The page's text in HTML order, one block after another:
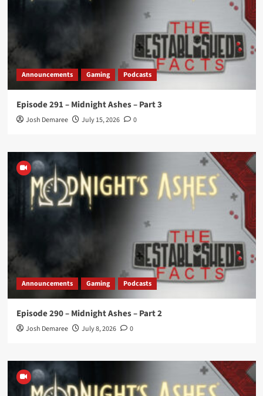
Announcements Gaming Podcasts
Episode 291 – Midnight Ashes – Part 3
Josh Demaree July 15, 2026 0
Announcements Gaming Podcasts
Episode 290 – Midnight Ashes – Part 2
Josh Demaree July 8, 2026 0